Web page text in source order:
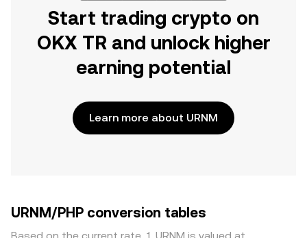
Start trading crypto on
OKX TR and unlock higher
earning potential
Learn more about URNM
URNM/PHP conversion tables